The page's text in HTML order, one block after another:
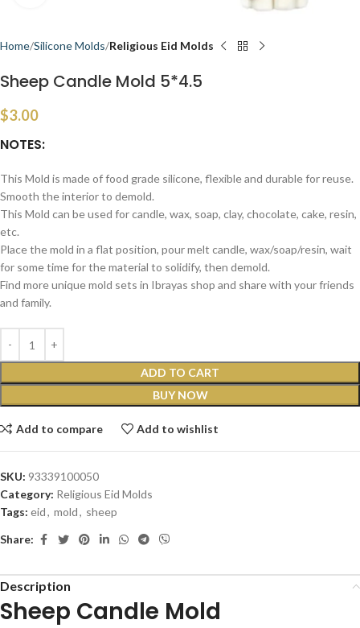
Home Silicone Molds Religious Eid Molds
Sheep Candle Mold 5*4.5
$3.00
NOTES:
This Mold is made of food grade silicone, flexible and durable for reuse.
Smooth the interior to demold.
This Mold can be used for candle, wax, soap, clay, chocolate, cake, resin,
etc.
Place the mold in a flat position, pour melt candle, wax/soap/resin, wait
for some time for the material to solidify, then demold.
Find more unique mold sets in Ibrayas shop and share with your friends
and family.
ADD TO CART
BUY NOW
Add to compare Add to wishlist
SKU: 93339100050
Category: Religious Eid Molds
Tags: eid, mold, sheep
Share:
Description
Sheep Candle Mold